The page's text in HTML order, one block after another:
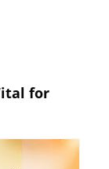
for